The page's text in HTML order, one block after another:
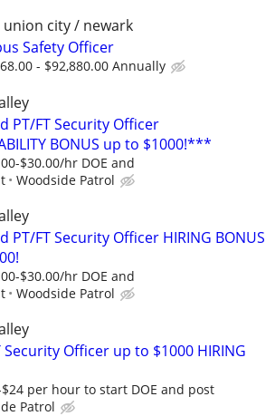
city / newark
Safety Officer
- $92,880.00 Annually
PT/FT Security Officer
BONUS up to $1000!***
$30.00/hr DOE and
Woodside Patrol
PT/FT Security Officer HIRING BONUS
$30.00/hr DOE and
Woodside Patrol
Security Officer up to $1000 HIRING
$24 per hour to start DOE and post
Patrol